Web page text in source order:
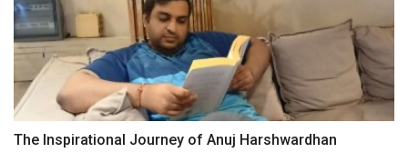
The Inspirational Journey of Anuj Harshwardhan